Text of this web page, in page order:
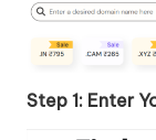
Step 1: Enter